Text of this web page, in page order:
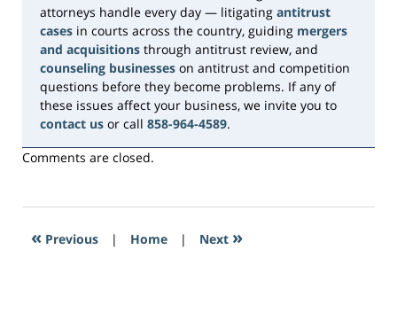
attorneys handle every day — litigating antitrust
cases in courts across the country, guiding mergers
and acquisitions through antitrust review, and
counseling businesses on antitrust and competition
questions before they become problems. If any of
these issues affect your business, we invite you to
contact us or call 858-964-4589.
Comments are closed.
« Previous | Home | Next »